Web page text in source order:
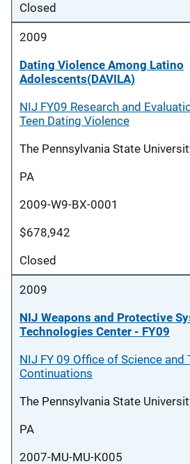
Closed
2009
Dating Violence Among Latino
Adolescents(DAVILA)
NIJ FY09 Research and
Teen Dating Violence
The Pennsylvania State
PA
2009-W9-BX-0001
$678,942
Closed
2009
NIJ Weapons and Protective
Technologies Center - FY09
NIJ FY 09 Office of Science and
Continuations
The Pennsylvania State
PA
2007-MU-MU-K005